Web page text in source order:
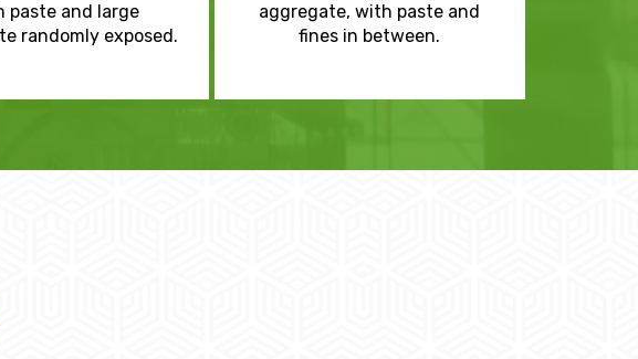
paste and large
randomly exposed.
aggregate, with paste and
fines in between.